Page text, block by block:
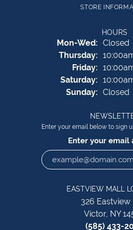
STORE
HOURS
Mon-Wed:Monday
Closed
Thursday:
Friday:
Saturday:
Sunday: Closed
Enter your email below to sign
Enter your email
EASTVIEW MALL
326 Eastview
Victor, NY
(585) 433-